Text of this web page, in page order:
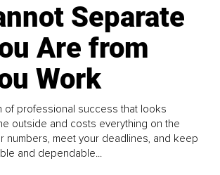
Separate
Are from
Work
of professional success that looks
outside and costs everything on the
numbers, meet your deadlines, and keep
and dependable...